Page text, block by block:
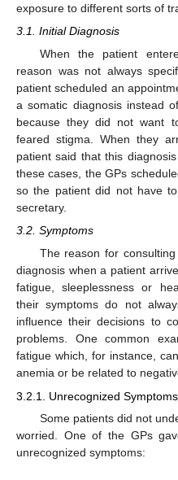
exposure to different sorts of
3.1. Initial Diagnosis
When the patient
reason was not always
patient scheduled an
a somatic diagnosis instead
because they did not want
feared stigma. When they
patient said that this
these cases, the GPs
so the patient did not have
secretary.
3.2. Symptoms
The reason for
diagnosis when a patient
fatigue, sleeplessness or
their symptoms do not
influence their decisions to
problems. One common
fatigue which, for instance,
anemia or be related to
3.2.1. Unrecognized Symptoms
Some patients did not
worried. One of the GPs
unrecognized symptoms: